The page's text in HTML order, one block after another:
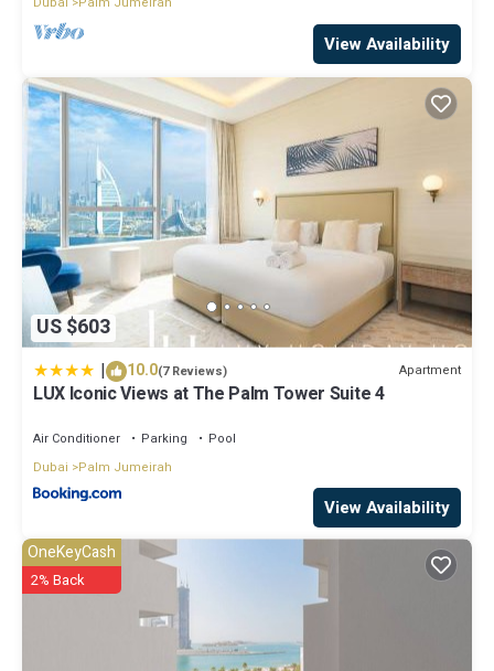
View Availability
US $603
| 10.0(7 Reviews) Apartment
LUX Iconic Views at The Palm Tower Suite 4
Air Conditioner Parking
Pool
Dubai
Palm Jumeirah
View Availability
OneKeyCash
2% Back